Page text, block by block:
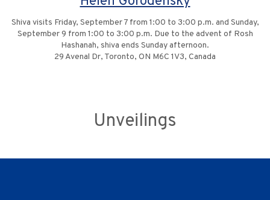
Shiva visits Friday, September 7 from 1:00 to 3:00 p.m. and Sunday,
September 9 from 1:00 to 3:00 p.m. Due to the advent of Rosh
Hashanah, shiva ends Sunday afternoon.
29 Avenal Dr, Toronto, ON M6C 1V3, Canada
Unveilings